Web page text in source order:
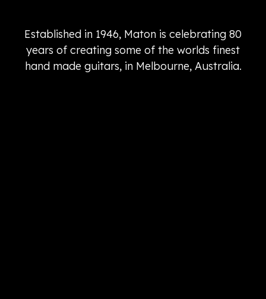
Established in 1946, Maton is celebrating 80
years of creating some of the worlds finest
hand made guitars, in Melbourne, Australia.